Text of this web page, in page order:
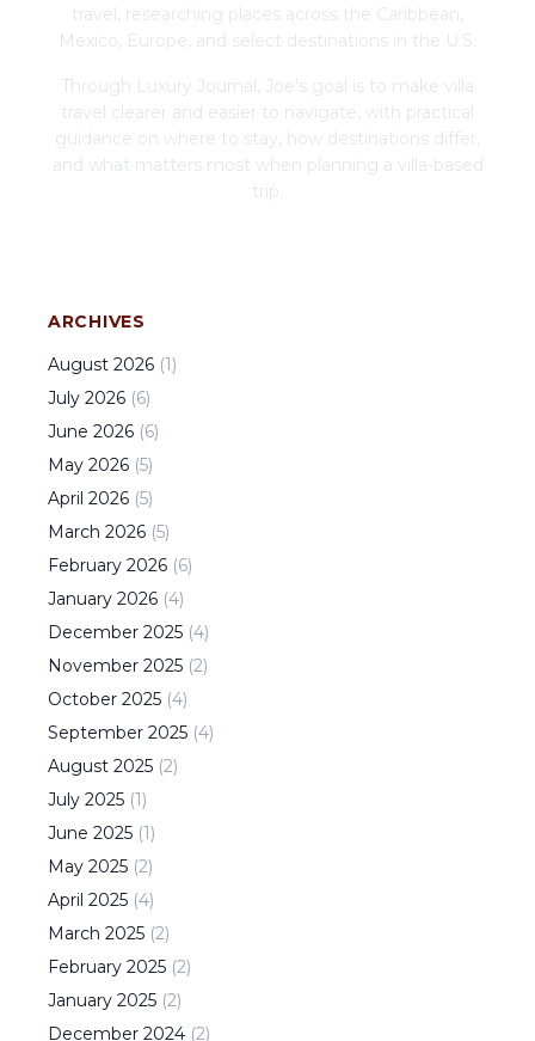
travel, researching places across the Caribbean,
Mexico, Europe, and select destinations in the U.S.
Through Luxury Journal, Joe's goal is to make villa
travel clearer and easier to navigate, with practical
guidance on where to stay, how destinations differ,
and what matters most when planning a villa-based
trip.
ARCHIVES
August 2026 (1)
July 2026 (6)
June 2026 (6)
May 2026 (5)
April 2026 (5)
March 2026 (5)
February 2026 (6)
January 2026 (4)
December 2025 (4)
November 2025 (2)
October 2025 (4)
September 2025 (4)
August 2025 (2)
July 2025 (1)
June 2025 (1)
May 2025 (2)
April 2025 (4)
March 2025 (2)
February 2025 (2)
January 2025 (2)
December 2024 (2)